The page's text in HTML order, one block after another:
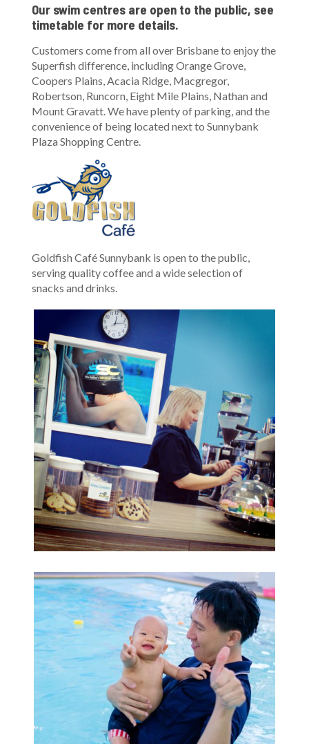
Our swim centres are open to the public, see
timetable for more details.
Customers come from all over Brisbane to enjoy the
Superfish difference, including Orange Grove,
Coopers Plains, Acacia Ridge, Macgregor,
Robertson, Runcorn, Eight Mile Plains, Nathan and
Mount Gravatt. We have plenty of parking, and the
convenience of being located next to Sunnybank
Plaza Shopping Centre.
Goldfish Café Sunnybank is open to the public,
serving quality coffee and a wide selection of
snacks and drinks.